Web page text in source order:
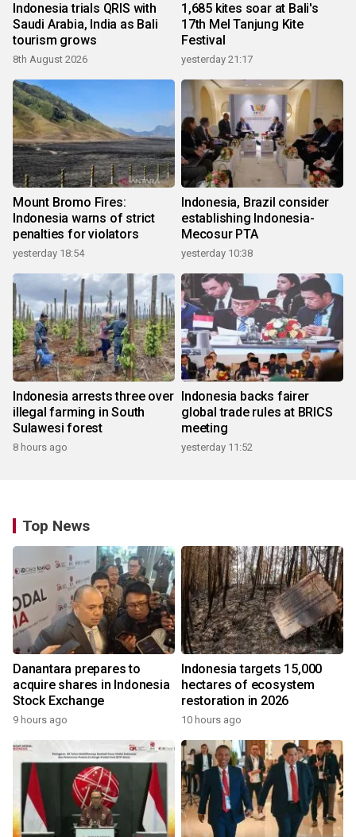
Indonesia trials QRIS with
Saudi Arabia, India as Bali
tourism grows
8th August 2026
1,685 kites soar at Bali's
17th Mel Tanjung Kite
Festival
yesterday 21:17
Mount Bromo Fires:
Indonesia warns of strict
penalties for violators
yesterday 18:54
Indonesia, Brazil consider
establishing Indonesia-
Mecosur PTA
yesterday 10:38
Indonesia arrests three over
illegal farming in South
Sulawesi forest
8 hours ago
Indonesia backs fairer
global trade rules at BRICS
meeting
yesterday 11:52
Top News
Danantara prepares to
acquire shares in Indonesia
Stock Exchange
9 hours ago
Indonesia targets 15,000
hectares of ecosystem
restoration in 2026
10 hours ago